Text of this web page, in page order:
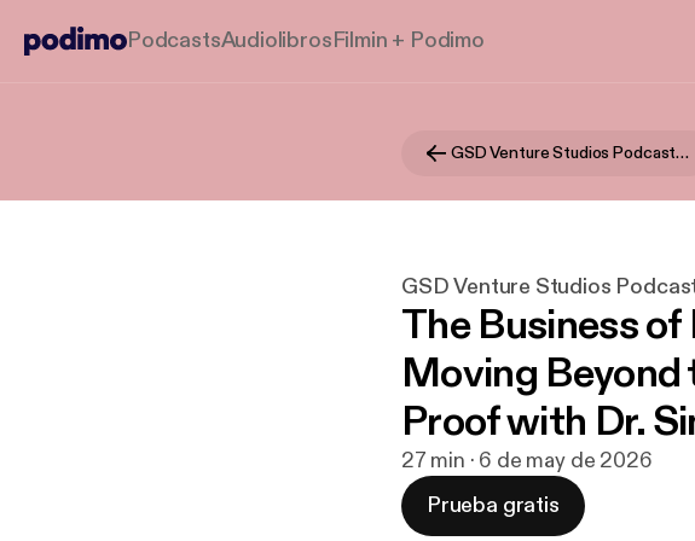
PodcastsAudiolibrosFilmin + Podimo
GSD Venture Studios Podcasts by Gary Fowler
GSD Venture Studios
The Business
Moving Beyond
Proof with Dr.
27 min · 6 de may de 2026
Prueba gratis